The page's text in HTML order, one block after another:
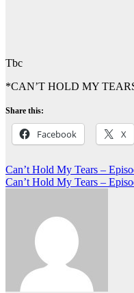
Tbc
*CAN’T HOLD MY
Share this:
Facebook X
Post
navigation
Can’t Hold My Tears –
Can’t Hold My Tears –